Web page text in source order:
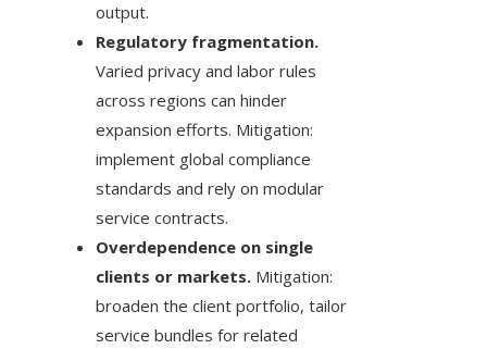
output.
Regulatory fragmentation.
Varied privacy and labor rules
across regions can hinder
expansion efforts. Mitigation:
implement global compliance
standards and rely on modular
service contracts.
Overdependence on single
clients or markets. Mitigation:
broaden the client portfolio, tailor
service bundles for related